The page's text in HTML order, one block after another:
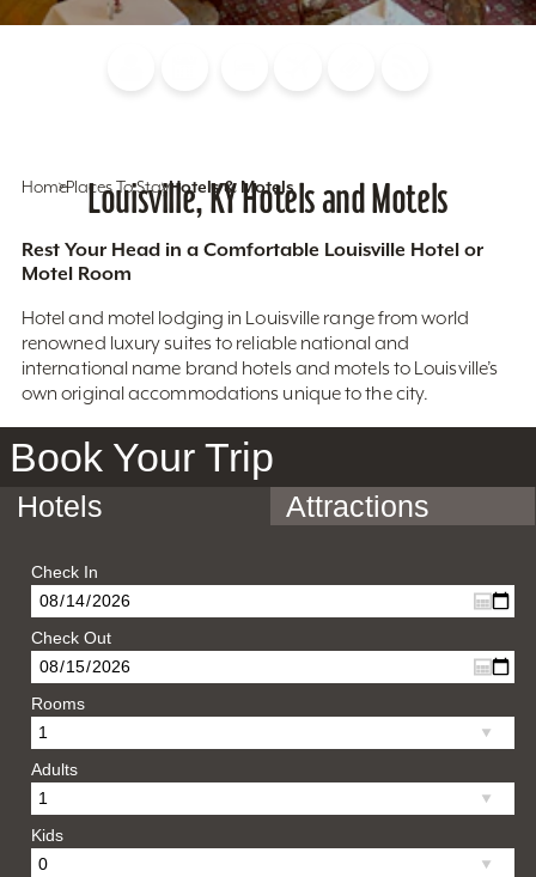
HomePlaces To StayHotels & Motels
Louisville, KY Hotels and Motels
Rest Your Head in a Comfortable Louisville Hotel or
Motel Room
Hotel and motel lodging in Louisville range from world
renowned luxury suites to reliable national and
international name brand hotels and motels to Louisville’s
own original accommodations unique to the city.
Book Your Trip
Hotels Attractions
Check In
Check Out
Rooms
Adults
Kids